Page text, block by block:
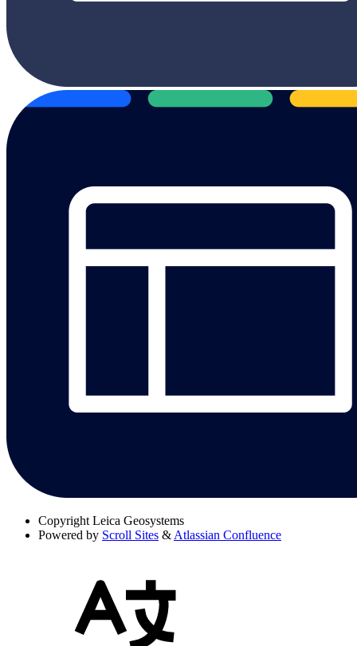
Copyright Leica Geosystems
Powered by Scroll Sites & Atlassian Confluence